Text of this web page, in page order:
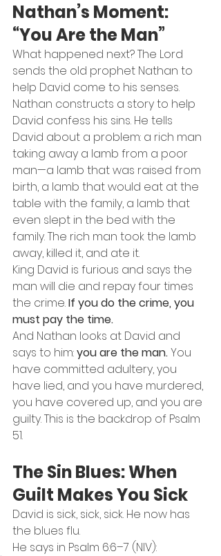
Nathan’s Moment:
“You Are the Man”
What happened next? The Lord
sends the old prophet Nathan to
help David come to his senses.
Nathan constructs a story to help
David confess his sins. He tells
David about a problem: a rich man
taking away a lamb from a poor
man—a lamb that was raised from
birth, a lamb that would eat at the
table with the family, a lamb that
even slept in the bed with the
family. The rich man took the lamb
away, killed it, and ate it.
King David is furious and says the
man will die and repay four times
the crime. If you do the crime, you
must pay the time.
And Nathan looks at David and
says to him: you are the man. You
have committed adultery, you
have lied, and you have murdered,
you have covered up, and you are
guilty. This is the backdrop of Psalm
51.
The Sin Blues: When
Guilt Makes You Sick
David is sick, sick, sick. He now has
the blues flu.
He says in Psalm 6:6–7 (NIV):